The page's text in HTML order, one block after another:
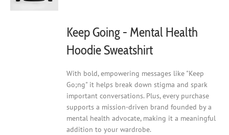
Keep Going - Mental Health
Hoodie Sweatshirt
With bold, empowering messages like "Keep
Go;ng" it helps break down stigma and spark
important conversations. Plus, every purchase
supports a mission-driven brand founded by a
mental health advocate, making it a meaningful
addition to your wardrobe.